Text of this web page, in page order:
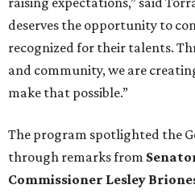
deserves the opportunity to
recognized for their talents.
and community, we are
make that possible.”
The program spotlighted the
through remarks from
Commissioner Lesley